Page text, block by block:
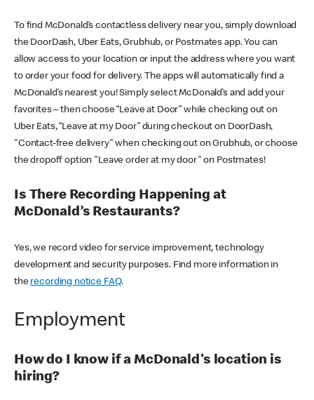
To find McDonald’s contactless delivery near you, simply download
the DoorDash, Uber Eats, Grubhub, or Postmates app. You can
allow access to your location or input the address where you want
to order your food for delivery. The apps will automatically find a
McDonald’s nearest you! Simply select McDonald’s and add your
favorites – then choose “Leave at Door” while checking out on
Uber Eats, “Leave at my Door” during checkout on DoorDash,
"Contact-free delivery" when checking out on Grubhub, or choose
the dropoff option "Leave order at my door" on Postmates!
Is There Recording Happening at
McDonald’s Restaurants?
Yes, we record video for service improvement, technology
development and security purposes. Find more information in
the recording notice FAQ.
Employment
How do I know if a McDonald's location is
hiring?